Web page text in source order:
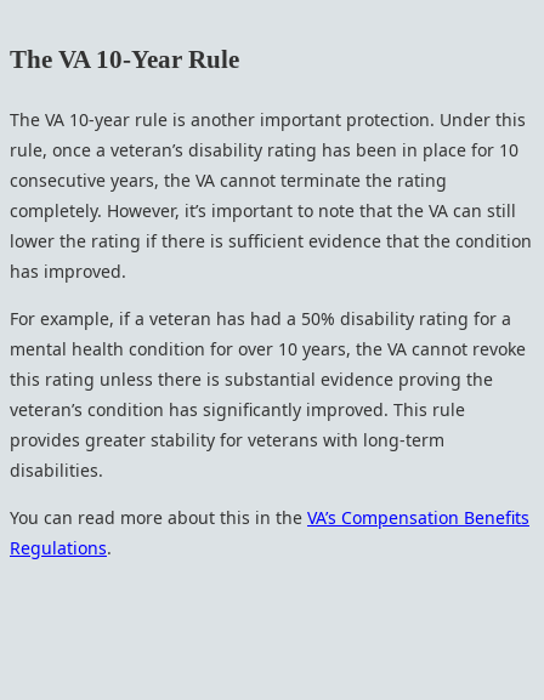
The VA 10-Year Rule
The VA 10-year rule is another important protection. Under this
rule, once a veteran’s disability rating has been in place for 10
consecutive years, the VA cannot terminate the rating
completely. However, it’s important to note that the VA can still
lower the rating if there is sufficient evidence that the condition
has improved.
For example, if a veteran has had a 50% disability rating for a
mental health condition for over 10 years, the VA cannot revoke
this rating unless there is substantial evidence proving the
veteran’s condition has significantly improved. This rule
provides greater stability for veterans with long-term
disabilities.
You can read more about this in the VA’s Compensation Benefits
Regulations.